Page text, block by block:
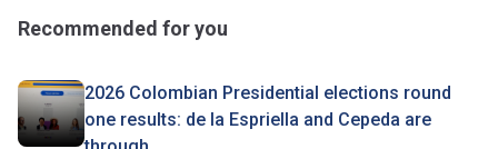
Recommended for you
2026 Colombian Presidential elections round
one results: de la Espriella and Cepeda are